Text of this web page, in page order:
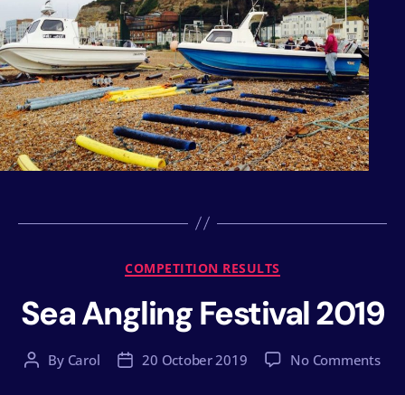
Categories
COMPETITION RESULTS
Sea Angling Festival 2019
PostBy Carol
Post20 October 2019 No Commentson